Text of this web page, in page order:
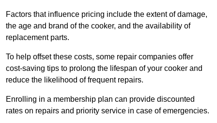
Factors that influence pricing include the extent of damage,
the age and brand of the cooker, and the availability of
replacement parts.
To help offset these costs, some repair companies offer
cost-saving tips to prolong the lifespan of your cooker and
reduce the likelihood of frequent repairs.
Enrolling in a membership plan can provide discounted
rates on repairs and priority service in case of emergencies.